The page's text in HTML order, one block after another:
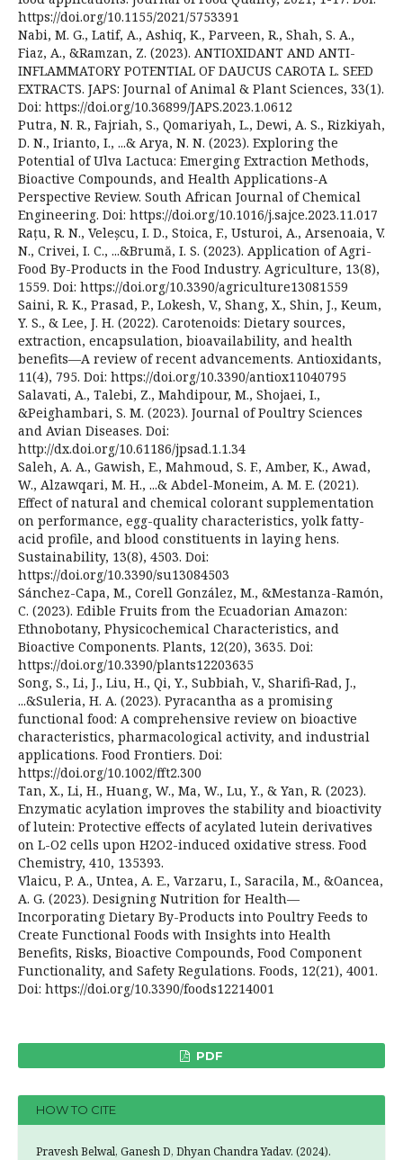
https://doi.org/10.1155/2021/5753391
Nabi, M. G., Latif, A., Ashiq, K., Parveen, R., Shah, S. A.,
Fiaz, A., &Ramzan, Z. (2023). ANTIOXIDANT AND ANTI-
INFLAMMATORY POTENTIAL OF DAUCUS CAROTA L. SEED
EXTRACTS. JAPS: Journal of Animal & Plant Sciences, 33(1).
Doi: https://doi.org/10.36899/JAPS.2023.1.0612
Putra, N. R., Fajriah, S., Qomariyah, L., Dewi, A. S., Rizkiyah,
D. N., Irianto, I., ...& Arya, N. N. (2023). Exploring the
Potential of Ulva Lactuca: Emerging Extraction Methods,
Bioactive Compounds, and Health Applications-A
Perspective Review. South African Journal of Chemical
Engineering. Doi: https://doi.org/10.1016/j.sajce.2023.11.017
Rațu, R. N., Veleșcu, I. D., Stoica, F., Usturoi, A., Arsenoaia, V.
N., Crivei, I. C., ...&Brumă, I. S. (2023). Application of Agri-
Food By-Products in the Food Industry. Agriculture, 13(8),
1559. Doi: https://doi.org/10.3390/agriculture13081559
Saini, R. K., Prasad, P., Lokesh, V., Shang, X., Shin, J., Keum,
Y. S., & Lee, J. H. (2022). Carotenoids: Dietary sources,
extraction, encapsulation, bioavailability, and health
benefits—A review of recent advancements. Antioxidants,
11(4), 795. Doi: https://doi.org/10.3390/antiox11040795
Salavati, A., Talebi, Z., Mahdipour, M., Shojaei, I.,
&Peighambari, S. M. (2023). Journal of Poultry Sciences
and Avian Diseases. Doi:
http://dx.doi.org/10.61186/jpsad.1.1.34
Saleh, A. A., Gawish, E., Mahmoud, S. F., Amber, K., Awad,
W., Alzawqari, M. H., ...& Abdel-Moneim, A. M. E. (2021).
Effect of natural and chemical colorant supplementation
on performance, egg-quality characteristics, yolk fatty-
acid profile, and blood constituents in laying hens.
Sustainability, 13(8), 4503. Doi:
https://doi.org/10.3390/su13084503
Sánchez-Capa, M., Corell González, M., &Mestanza-Ramón,
C. (2023). Edible Fruits from the Ecuadorian Amazon:
Ethnobotany, Physicochemical Characteristics, and
Bioactive Components. Plants, 12(20), 3635. Doi:
https://doi.org/10.3390/plants12203635
Song, S., Li, J., Liu, H., Qi, Y., Subbiah, V., Sharifi‐Rad, J.,
...&Suleria, H. A. (2023). Pyracantha as a promising
functional food: A comprehensive review on bioactive
characteristics, pharmacological activity, and industrial
applications. Food Frontiers. Doi:
https://doi.org/10.1002/fft2.300
Tan, X., Li, H., Huang, W., Ma, W., Lu, Y., & Yan, R. (2023).
Enzymatic acylation improves the stability and bioactivity
of lutein: Protective effects of acylated lutein derivatives
on L-O2 cells upon H2O2-induced oxidative stress. Food
Chemistry, 410, 135393.
Vlaicu, P. A., Untea, A. E., Varzaru, I., Saracila, M., &Oancea,
A. G. (2023). Designing Nutrition for Health—
Incorporating Dietary By-Products into Poultry Feeds to
Create Functional Foods with Insights into Health
Benefits, Risks, Bioactive Compounds, Food Component
Functionality, and Safety Regulations. Foods, 12(21), 4001.
Doi: https://doi.org/10.3390/foods12214001
PDF
HOW TO CITE
Pravesh Belwal, Ganesh D, Dhyan Chandra Yadav. (2024).